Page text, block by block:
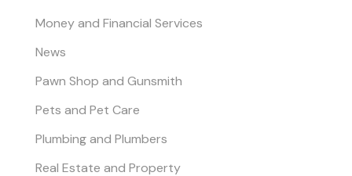
Money and Financial Services
News
Pawn Shop and Gunsmith
Pets and Pet Care
Plumbing and Plumbers
Real Estate and Property